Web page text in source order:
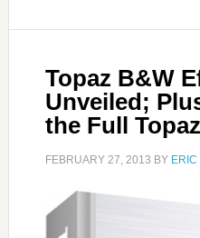
Topaz B&W
Unveiled;
the Full
FEBRUARY 27, 2013 BY ERIC